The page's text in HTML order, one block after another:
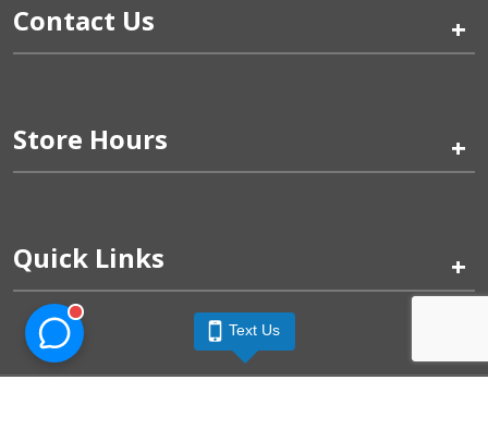
Contact Us +
Store Hours +
Quick Links +
Text Us